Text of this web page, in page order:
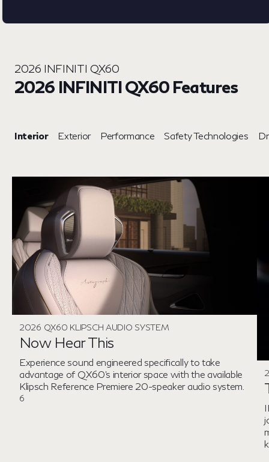
2026 INFINITI QX60
2026 INFINITI QX60 Features
Interior Exterior Performance Safety Technologies
2026 QX60 KLIPSCH AUDIO SYSTEM
Now Hear This
Experience sound engineered specifically to take
advantage of QX60's interior space with the available
Klipsch Reference Premiere 20-speaker audio system.
6